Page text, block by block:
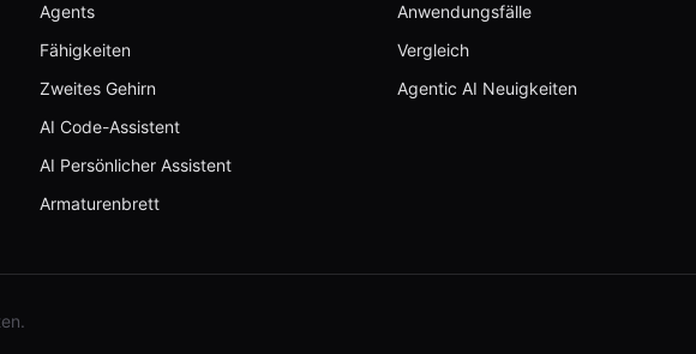
Agents
Fähigkeiten
Zweites Gehirn
AI Code-Assistent
AI Persönlicher Assistent
Armaturenbrett
Anwendungsfälle
Vergleich
Agentic AI Neuigkeiten